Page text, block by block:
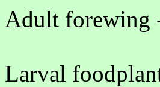
Adult forewing
Larval